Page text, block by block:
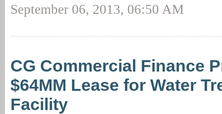
September 06, 2013, 06:50 AM
CG Commercial Finance
$64MM Lease for Water
Facility